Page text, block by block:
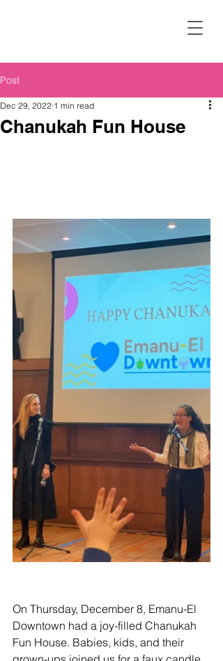
Post
Chanukah Fun House
Dec 29, 2022 1 min read
On Thursday, December 8, Emanu-El
Downtown had a joy-filled Chanukah
Fun House. Babies, kids, and their